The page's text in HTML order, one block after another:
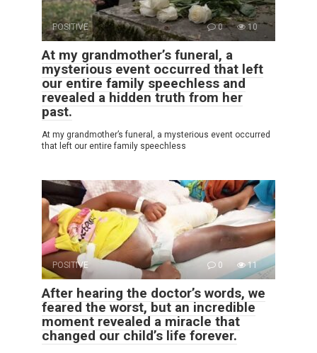
POSITIVE 0 10
At my grandmother’s funeral, a
mysterious event occurred that left
our entire family speechless and
revealed a hidden truth from her
past.
At my grandmother’s funeral, a mysterious event occurred
that left our entire family speechless
POSITIVE 0 11
After hearing the doctor’s words, we
feared the worst, but an incredible
moment revealed a miracle that
changed our child’s life forever.